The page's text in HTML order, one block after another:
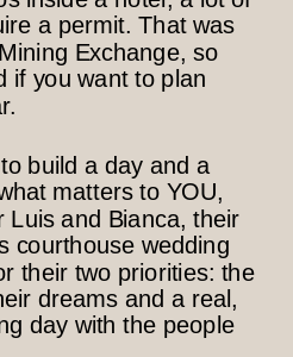
a permit. That was
Exchange, so
if you want to plan
build a day and a
matters to YOU,
Luis and Bianca, their
courthouse wedding
their two priorities: the
dreams and a real,
day with the people